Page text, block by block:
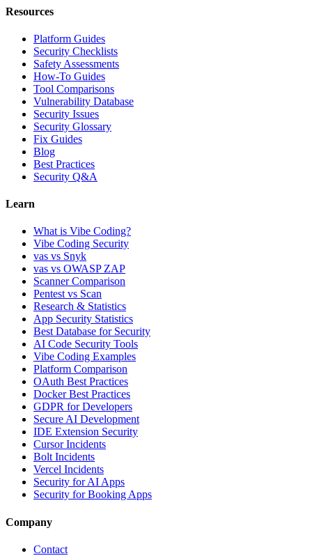
Resources
Platform Guides
Security Checklists
Safety Assessments
How-To Guides
Tool Comparisons
Vulnerability Database
Security Issues
Security Glossary
Fix Guides
Blog
Best Practices
Security Q&A
Learn
What is Vibe Coding?
Vibe Coding Security
vas vs Snyk
vas vs OWASP ZAP
Scanner Comparison
Pentest vs Scan
Research & Statistics
App Security Statistics
Best Database for Security
AI Code Security Tools
Vibe Coding Examples
Platform Comparison
OAuth Best Practices
Docker Best Practices
GDPR for Developers
Secure AI Development
IDE Extension Security
Cursor Incidents
Bolt Incidents
Vercel Incidents
Security for AI Apps
Security for Booking Apps
Company
Contact